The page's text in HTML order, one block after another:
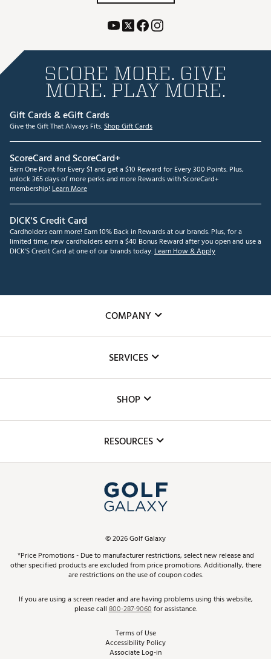
SCORE MORE. GIVE
MORE. PLAY MORE.
Gift Cards & eGift Cards
Give the Gift That Always Fits.Shop Gift Cards
ScoreCard and ScoreCard+
Earn One Point for Every $1 and get a $10 Reward for Every 300 Points. Plus,
unlock 365 days of more perks and more Rewards with ScoreCard+
membership! Learn More
DICK'S Credit Card
Cardholders earn more! Earn 10% Back in Rewards at our brands. Plus, for a
limited time, new cardholders earn a $40 Bonus Reward after you open and use a
DICK'S Credit Card at one of our brands today.Learn How & Apply
COMPANY
The DICK'S Foundation
Inclusion
SERVICES
Club Repair
Simulator Rentals
In-Store Events
Schedule Services
Virtual Club Advisor
Golf Club Trade-In
SHOP
Top Brands
Find A Store
Pay With Affirm
Pay with Afterpay
RESOURCES
ScoreCard & ScoreCard+ Benefits
Track Your Order
Return Policy
Best Price Guarantee
©2026Golf Galaxy
*Price Promotions - Due to manufacturer restrictions, select new release and
other specified products are excluded from price promotions. Additionally, there
are restrictions on the use of coupon codes.
If you are using a screen reader and are having problems using this website,
please call800-287-9060for assistance.
Terms of Use
Accessibility Policy
Associate Log-in